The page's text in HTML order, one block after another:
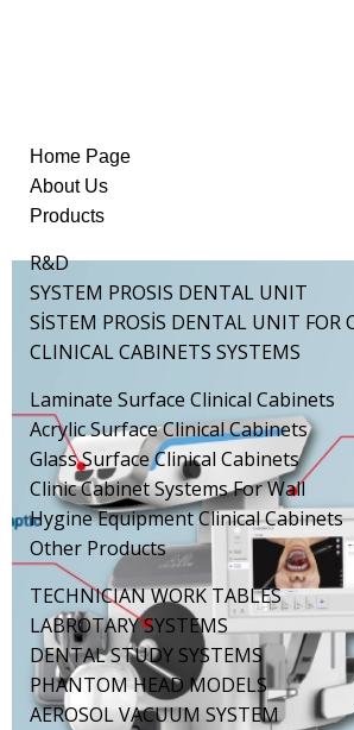
Home Page
About Us
Products
R&D
SYSTEM PROSIS DENTAL UNIT
SİSTEM PROSİS DENTAL UNIT FOR
CLINICAL CABINETS SYSTEMS
Laminate Surface Clinical Cabinets
Acrylic Surface Clinical Cabinets
Glass Surface Clinical Cabinets
Clinic Cabinet Systems For Wall
Hygine Equipment Clinical Cabinets
Other Products
TECHNICIAN WORK TABLES
LABROTARY SYSTEMS
DENTAL STUDY SYSTEMS
PHANTOM HEAD MODELS
AEROSOL VACUUM SYSTEM